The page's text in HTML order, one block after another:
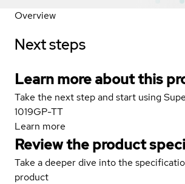
Overview
Next steps
Learn more about this
Take the next step and start using
1019GP-TT
Learn more
Review the product
Take a deeper dive into the
product